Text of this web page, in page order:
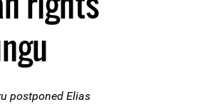
postponed Elias